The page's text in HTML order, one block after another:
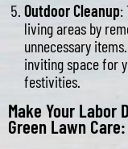
Outdoor Cleanup:
living areas by
unnecessary
inviting space for
festivities.
Make Your Labor
Green Lawn Care: